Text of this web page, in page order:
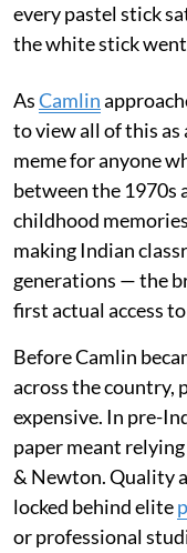
every pastel stick
the white stick
AsCamlin
to view all of this
meme for anyone
between the 1970s
childhood
making Indian
generations — the
first actual access
Before Camlin
across the country,
expensive. In pre-
paper meant
& Newton. Quality
locked behind elite
or professional